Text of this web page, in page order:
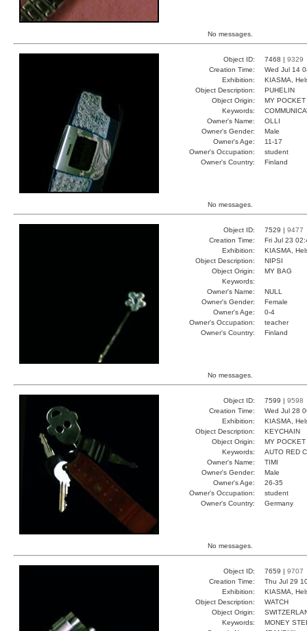
No messages.
Object ID: 7468 | 9329
Creation Time:
Wed Jul 14
Exhibition:
KIASMA,
Object Description:
PUHELIN
Object Origin:
MY POCKET
Keywords:
Owner's Name:
OLLI
Owner's Gender:
Male
Owner's Age:
11-17
Owner's Occupation:
student
Owner's Country:
Finland
No messages.
Object ID: 7529 | 9477
Creation Time:
Fri Jul 23
Exhibition:
KIASMA,
Object Description:
NIPSI
Object Origin:
MY BAG
Keywords:
Owner's Name:
NULL
Owner's Gender:
Female
Owner's Age:
0-4
Owner's Occupation:
teacher
Owner's Country:
Finland
No messages.
Object ID: 7599 | 9598
Creation Time:
Wed Jul 28
Exhibition:
KIASMA,
Object Description:
KEYCHAIN
Object Origin:
MY POCKET
Keywords:
AUTO RED
Owner's Name:
TIMI
Owner's Gender:
Male
Owner's Age:
26-35
Owner's Occupation:
student
Owner's Country:
Germany
No messages.
Object ID: 7659 | 9707
Creation Time:
Thu Jul 29
Exhibition:
KIASMA,
Object Description:
WATCH
Object Origin:
Keywords:
MONEY